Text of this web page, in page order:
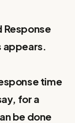
Response
appears.
time
for a
be done